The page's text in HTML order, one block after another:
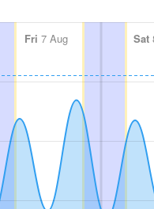
Fri 7 Aug Sat